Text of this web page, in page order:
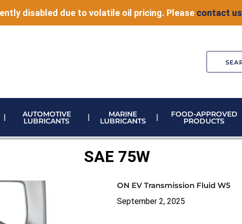
disabled due to volatile oil pricing. Please contact us
AUTOMOTIVE
LUBRICANTS
MARINE
LUBRICANTS
FOOD-APPROVED
PRODUCTS
SAE 75W
ON EV Transmission Fluid W5
September 2, 2025